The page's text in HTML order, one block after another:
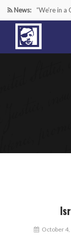
News: “We’re in
Paying
October